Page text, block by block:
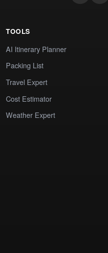
TOOLS
AI Itinerary Planner
Packing List
Travel Expert
Cost Estimator
Weather Expert